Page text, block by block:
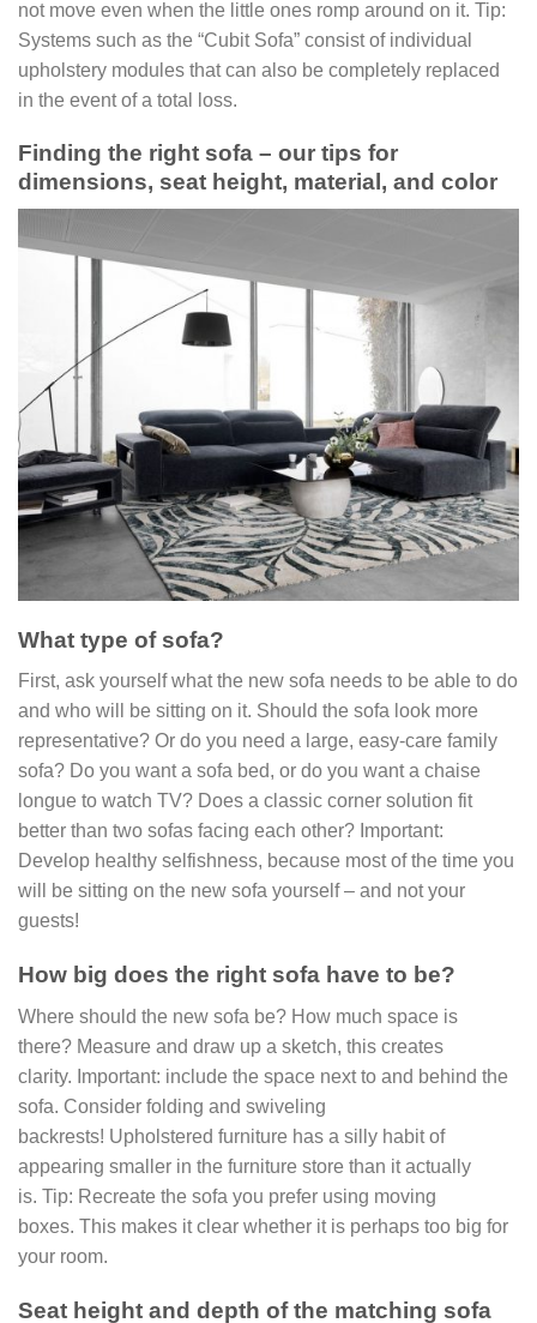
not move even when the little ones romp around on it. Tip:
Systems such as the “Cubit Sofa” consist of individual
upholstery modules that can also be completely replaced
in the event of a total loss.
Finding the right sofa – our tips for
dimensions, seat height, material, and color
What type of sofa?
First, ask yourself what the new sofa needs to be able to do
and who will be sitting on it. Should the sofa look more
representative? Or do you need a large, easy-care family
sofa? Do you want a sofa bed, or do you want a chaise
longue to watch TV? Does a classic corner solution fit
better than two sofas facing each other? Important:
Develop healthy selfishness, because most of the time you
will be sitting on the new sofa yourself – and not your
guests!
How big does the right sofa have to be?
Where should the new sofa be? How much space is
there? Measure and draw up a sketch, this creates
clarity. Important: include the space next to and behind the
sofa. Consider folding and swiveling
backrests! Upholstered furniture has a silly habit of
appearing smaller in the furniture store than it actually
is. Tip: Recreate the sofa you prefer using moving
boxes. This makes it clear whether it is perhaps too big for
your room.
Seat height and depth of the matching sofa